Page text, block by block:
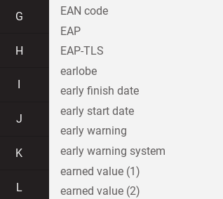
G
H
J
K
L
EAN code
EAP
EAP-TLS
earlobe
early finish date
early start date
early warning
early warning system
earned value (1)
earned value (2)